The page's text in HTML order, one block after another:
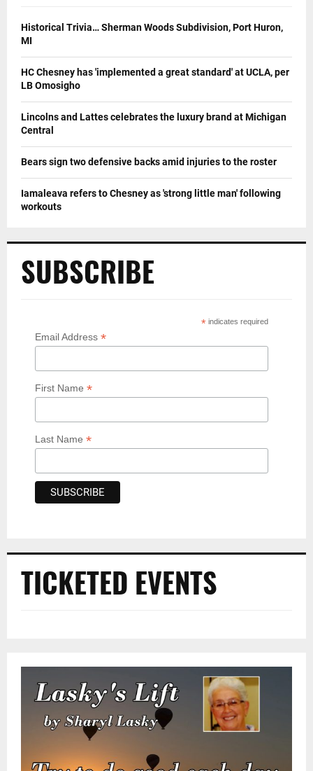
Historical Trivia… Sherman Woods Subdivision, Port Huron,
MI
HC Chesney has 'implemented a great standard' at UCLA, per
LB Omosigho
Lincolns and Lattes celebrates the luxury brand at Michigan
Central
Bears sign two defensive backs amid injuries to the roster
Iamaleava refers to Chesney as 'strong little man' following
workouts
SUBSCRIBE
* indicates required
Email Address *
First Name *
Last Name *
TICKETED EVENTS